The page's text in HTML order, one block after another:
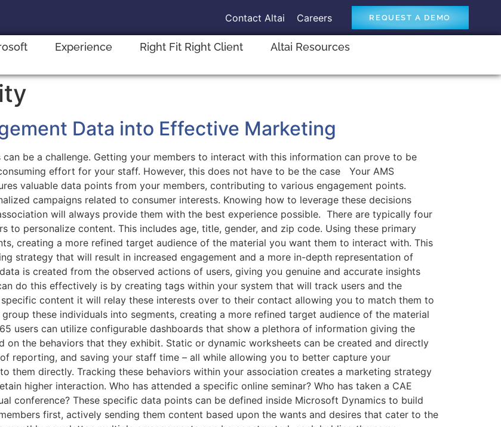
Contact Altai Careers REQUEST A DEMO
Experience Right Fit Right Client
Altai Resources
Data into Effective Marketing
be a challenge. Getting your members to interact with this information can prove to be
effort for your staff. However, this does not have to be the case Your AMS
valuable data points from your members, contributing to various engagement points.
campaigns related to consumer interests. Knowing how to leverage these decisions
will always provide them with the best experience possible. There are typically four
to personalize content. This includes age, title, gender, and zip code. Using these primary
creating a more refined target audience of the material you want them to interact with. This
strategy that will result in increased engagement and a more in-depth representation of
is created from the observed actions of users, giving you genuine and accurate insights
do this effectively is by creating tags within your system that will track users and the
content it will relay these interests over to their contact allowing you to match them to
these individuals into segments, creating a more refined target audience of the material
users can utilize configurable dashboards that show a plethora of information giving the
on the behaviors that they exhibit. Static or dynamic worksheets can be created and directly
reporting, and saving your staff time – all while allowing you to better capture your
them directly. Tracking these behaviors within your association creates a marketing strategy
higher interaction. Who has attended a specific online seminar? Who has taken a CAE
conference? These specific data points can be defined inside Microsoft Dynamics to build
first, actively sending them content based upon the wants and desires that cater to the